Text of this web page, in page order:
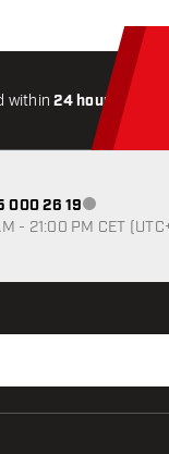
within24 hours
000 26 19Customer
- 21:00 PM CET